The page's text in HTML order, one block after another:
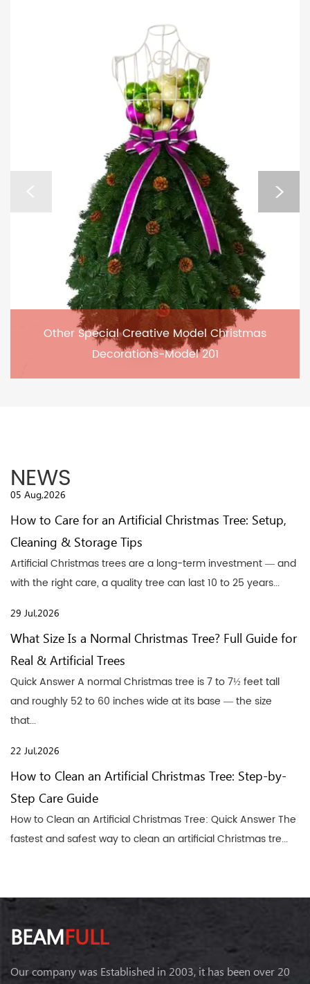
Other Special Creative Model Christmas
Decorations-Model 201
NEWS
05 Aug,2026
How to Care for an Artificial Christmas Tree: Setup,
Cleaning & Storage Tips
Artificial Christmas trees are a long-term investment — and
with the right care, a quality tree can last 10 to 25 years...
29 Jul,2026
What Size Is a Normal Christmas Tree? Full Guide for
Real & Artificial Trees
Quick Answer A normal Christmas tree is 7 to 7½ feet tall
and roughly 52 to 60 inches wide at its base — the size
that...
22 Jul,2026
How to Clean an Artificial Christmas Tree: Step-by-
Step Care Guide
How to Clean an Artificial Christmas Tree: Quick Answer The
fastest and safest way to clean an artificial Christmas tre...
BEAMFULL
Our company was Established in 2003, it has been over 20